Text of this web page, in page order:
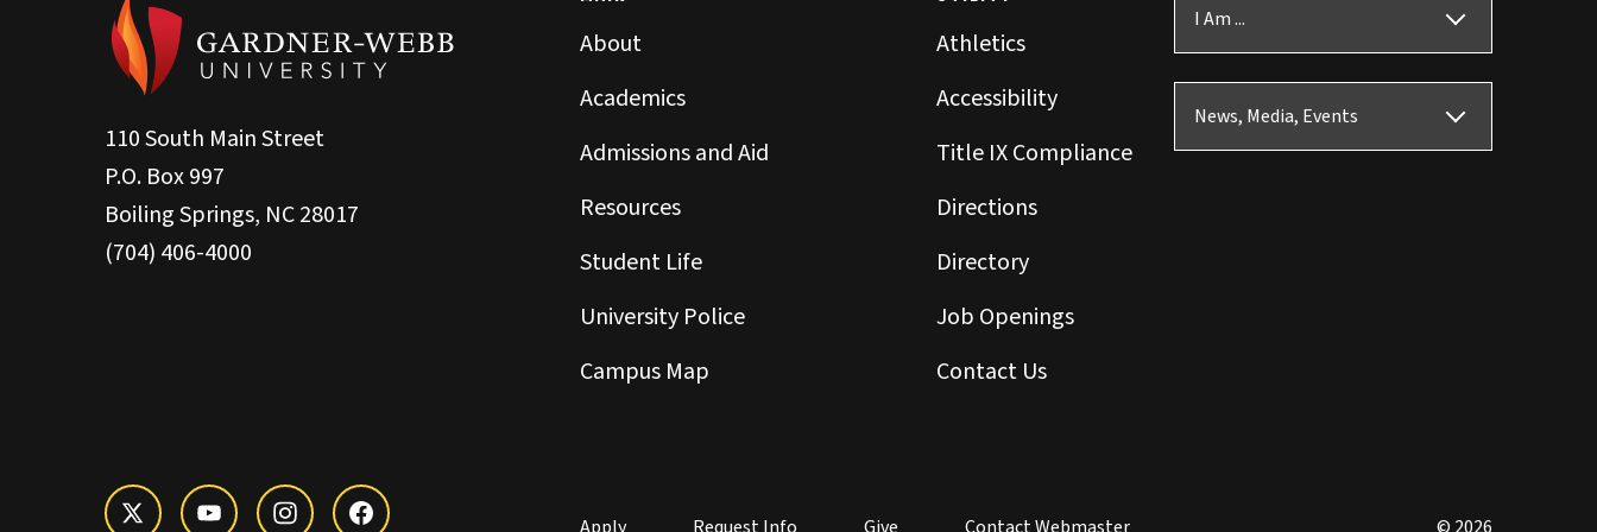
110 South Main Street
P.O. Box 997
Boiling Springs, NC 28017
(704) 406-4000
About
Academics
Admissions and Aid
Resources
Student Life
University Police
Campus Map
Athletics
Accessibility
Title IX Compliance
Directions
Directory
Job Openings
Contact Us
I Am ...
News, Media, Events